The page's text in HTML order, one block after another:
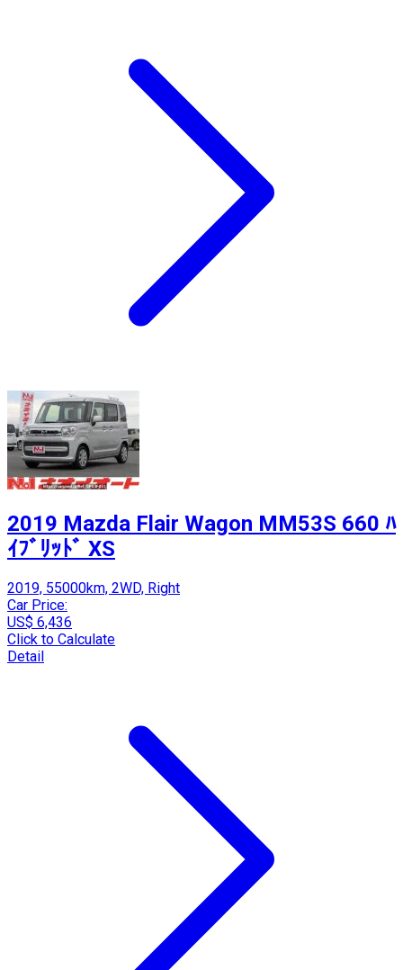
2019 Mazda Flair Wagon MM53S 660 ﾊ
ｲﾌﾞﾘｯﾄﾞ XS
2019, 55000km, 2WD, Right
Car Price:
US$ 6,436
Click to Calculate
Detail